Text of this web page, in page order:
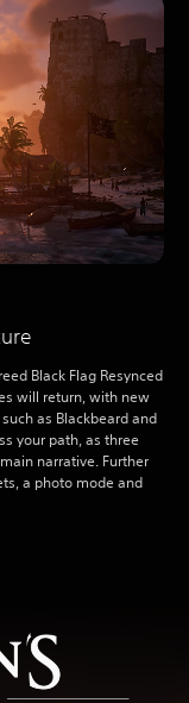
Black Flag Resynced
will return, with new
as Blackbeard and
your path, as three
narrative. Further
a photo mode and